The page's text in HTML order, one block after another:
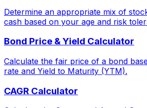
Determine an appropriate mix of
cash based on your age and risk
Bond Price & Yield Calculator
Calculate the fair price of a bond
rate and Yield to Maturity (YTM).
CAGR Calculator